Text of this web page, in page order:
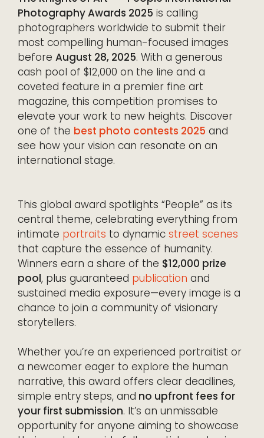
Photography Awards 2025 is calling
photographers worldwide to submit their
most compelling human-focused images
before August 28, 2025. With a generous
cash pool of $12,000 on the line and a
coveted feature in a premier fine art
magazine, this competition promises to
elevate your work to new heights. Discover
one of the best photo contests 2025 and
see how your vision can resonate on an
international stage.
This global award spotlights “People” as its
central theme, celebrating everything from
intimate portraits to dynamic street scenes
that capture the essence of humanity.
Winners earn a share of the $12,000 prize
pool, plus guaranteed publication and
sustained media exposure—every image is a
chance to join a community of visionary
storytellers.
Whether you’re an experienced portraitist or
a newcomer eager to explore the human
narrative, this award offers clear deadlines,
simple entry steps, and no upfront fees for
your first submission. It’s an unmissable
opportunity for anyone aiming to showcase